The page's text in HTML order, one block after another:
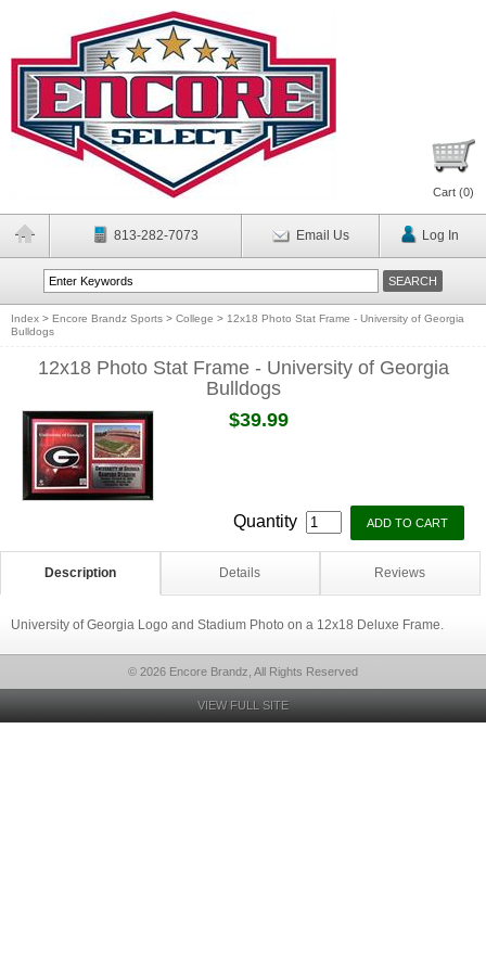
Cart (0)
813-282-7073 Email Us Log In
Index > Encore Brandz Sports > College > 12x18 Photo Stat Frame - University of Georgia
Bulldogs
12x18 Photo Stat Frame - University of Georgia
Bulldogs
$39.99
Quantity
Description Details Reviews
University of Georgia Logo and Stadium Photo on a 12x18 Deluxe Frame.
© 2026 Encore Brandz, All Rights Reserved
VIEW FULL SITE